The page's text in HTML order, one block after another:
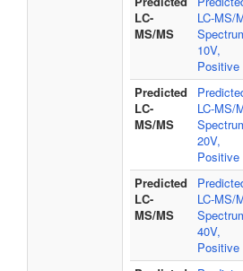
LC-
MS/MS
LC-MS/
10V,
Positive
Predicted
LC-
MS/MS
LC-MS/
20V,
Positive
Predicted
LC-
MS/MS
LC-MS/
40V,
Positive